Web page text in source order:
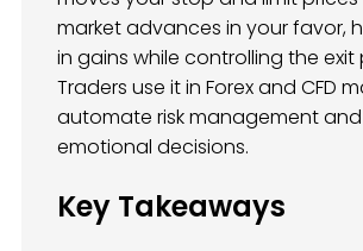
market advances in your favor,
in gains while controlling the exit
Traders use it in Forex and CFD
automate risk management
emotional decisions.
Key Takeaways